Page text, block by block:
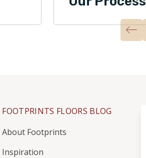
FOOTPRINTS FLOORS BLOG
About Footprints
Inspiration